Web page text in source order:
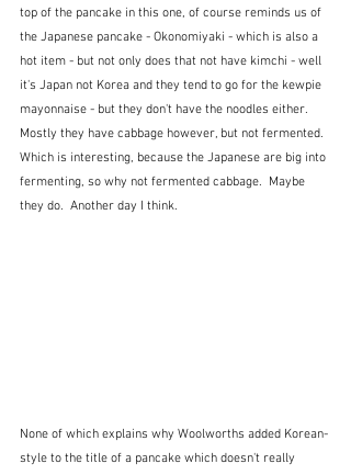
top of the pancake in this one, of course reminds us of
the Japanese pancake - Okonomiyaki - which is also a
hot item - but not only does that not have kimchi - well
it's Japan not Korea and they tend to go for the kewpie
mayonnaise - but they don't have the noodles either.
Mostly they have cabbage however, but not fermented.
Which is interesting, because the Japanese are big into
fermenting, so why not fermented cabbage.  Maybe
they do.  Another day I think.
None of which explains why Woolworths added Korean-
style to the title of a pancake which doesn't really